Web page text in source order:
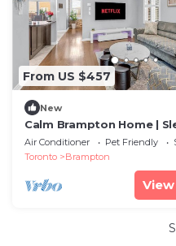
From US $457
New
Calm Brampton Home |
Family Friendly
Air Conditioner Pet Friendly
Toronto
Brampton